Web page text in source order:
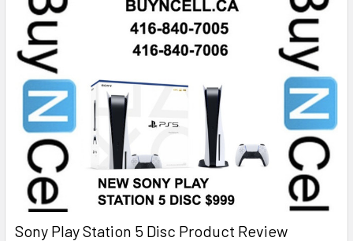
Sony Play Station 5 Disc Product Review